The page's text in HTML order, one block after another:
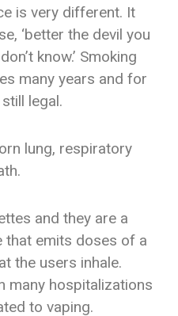
is very different. It
‘better the devil you
know.’ Smoking
many years and for
legal.
lung, respiratory
and they are a
that emits doses of a
the users inhale.
many hospitalizations
to vaping.